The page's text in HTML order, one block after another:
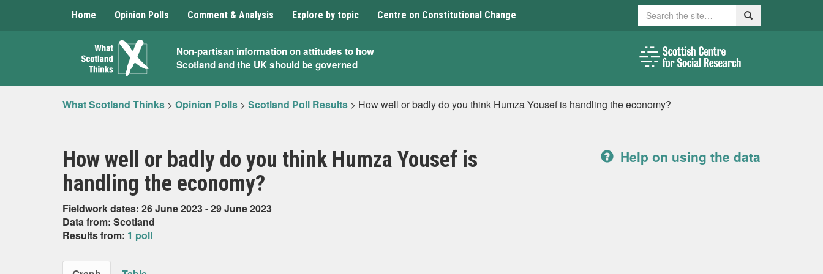
Home Opinion Polls Comment & Analysis Explore by topic Centre on Constitutional Change Search Search
What
Scotland
Thinks
Non-partisan information on attitudes to how
Scotland and the UK should be governed
What Scotland Thinks > Opinion Polls > Scotland Poll Results > How well or badly do you think Humza Yousef is handling the economy?
How well or badly do you think Humza Yousef is
handling the economy?
Fieldwork dates: 26 June 2023 - 29 June 2023
Data from: Scotland
Results from: 1 poll
Help on using the data